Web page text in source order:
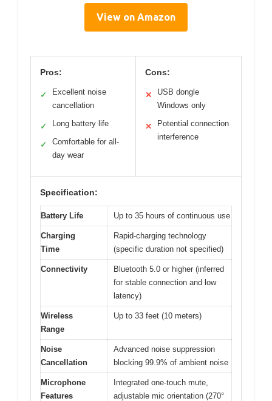
View on Amazon
Pros:
✓
Excellent noise
cancellation
✓ Long battery life
✓
Comfortable for all-
day wear
Cons:
✕
USB dongle
Windows only
✕
Potential connection
interference
Specification:
Battery Life Up to 35 hours of continuous use
Charging
Time
Rapid-charging technology
(specific duration not specified)
Connectivity
Bluetooth 5.0 or higher (inferred
for stable connection and low
latency)
Wireless
Range
Up to 33 feet (10 meters)
Noise
Cancellation
Advanced noise suppression
blocking 99.9% of ambient noise
Microphone
Features
Integrated one-touch mute,
adjustable mic orientation (270°